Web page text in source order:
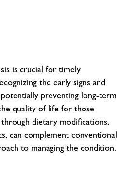
is crucial for timely
the early signs and
preventing long-term
quality of life for those
dietary modifications,
can complement conventional
to managing the condition.